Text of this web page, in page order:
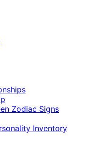
Zodiac Signs
Inventory